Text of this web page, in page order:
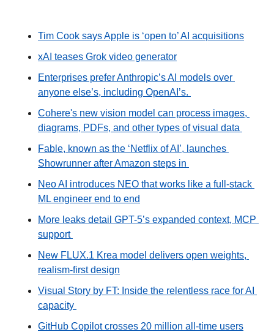
Tim Cook says Apple is ‘open to’ AI acquisitions
xAI teases Grok video generator
Enterprises prefer Anthropic’s AI models over
anyone else’s, including OpenAI’s.
Cohere's new vision model can process images,
diagrams, PDFs, and other types of visual data
Fable, known as the ‘Netflix of AI’, launches
Showrunner after Amazon steps in
Neo AI introduces NEO that works like a full-stack
ML engineer end to end
More leaks detail GPT-5’s expanded context, MCP
support
New FLUX.1 Krea model delivers open weights,
realism-first design
Visual Story by FT: Inside the relentless race for AI
capacity
GitHub Copilot crosses 20 million all-time users